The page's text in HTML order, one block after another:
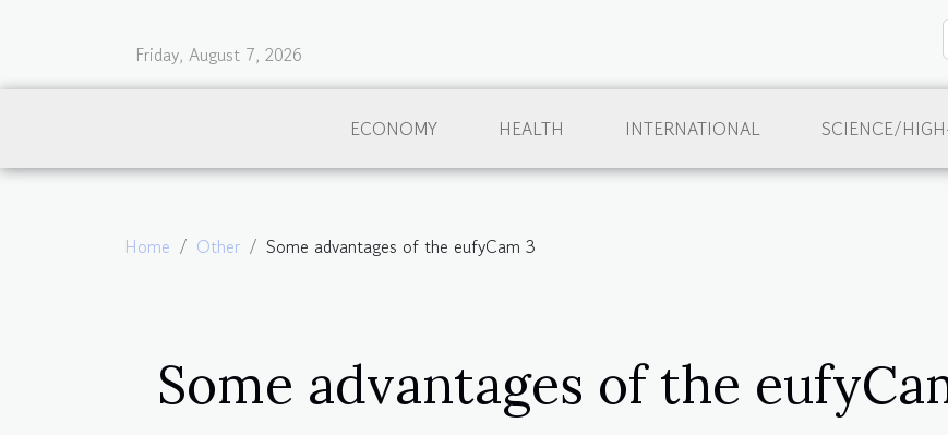
Friday, August 7, 2026
ECONOMY HEALTH INTERNATIONAL SCIENCE/
Home Other Some advantages of the eufyCam 3
Some advantages of the